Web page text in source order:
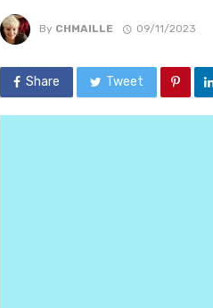
By CHMAILLE 09/11/2023
Share Tweet